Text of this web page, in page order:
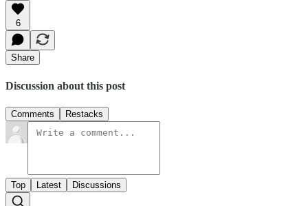
6
Share
Discussion about this post
Comments Restacks
Top Latest Discussions